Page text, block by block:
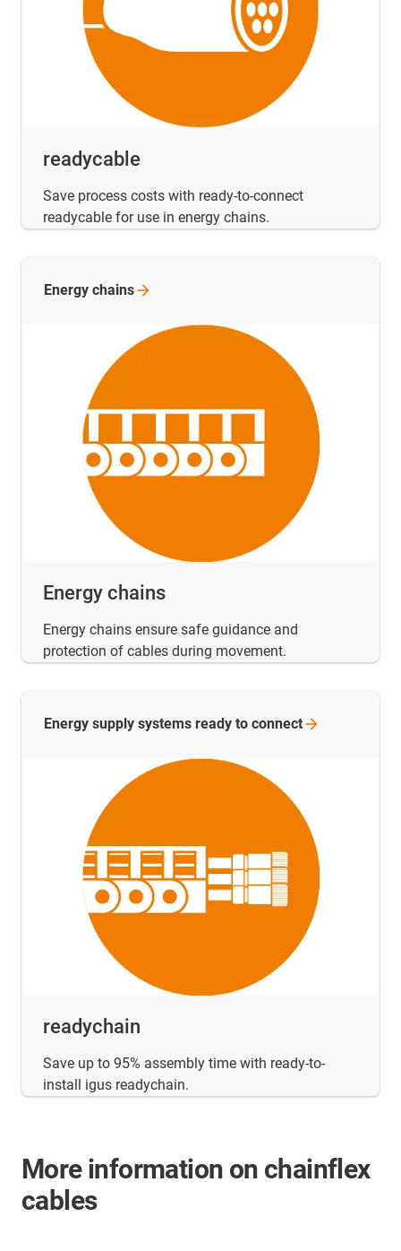
readycable
Save process costs with ready-to-connect
readycable for use in energy chains.
Energy chains
Energy chains ensure safe guidance and
protection of cables during movement.
Energy chains
readychain
Save up to 95% assembly time with ready-to-
install igus readychain.
Energy supply systems ready to connect
More information on chainflex
cables